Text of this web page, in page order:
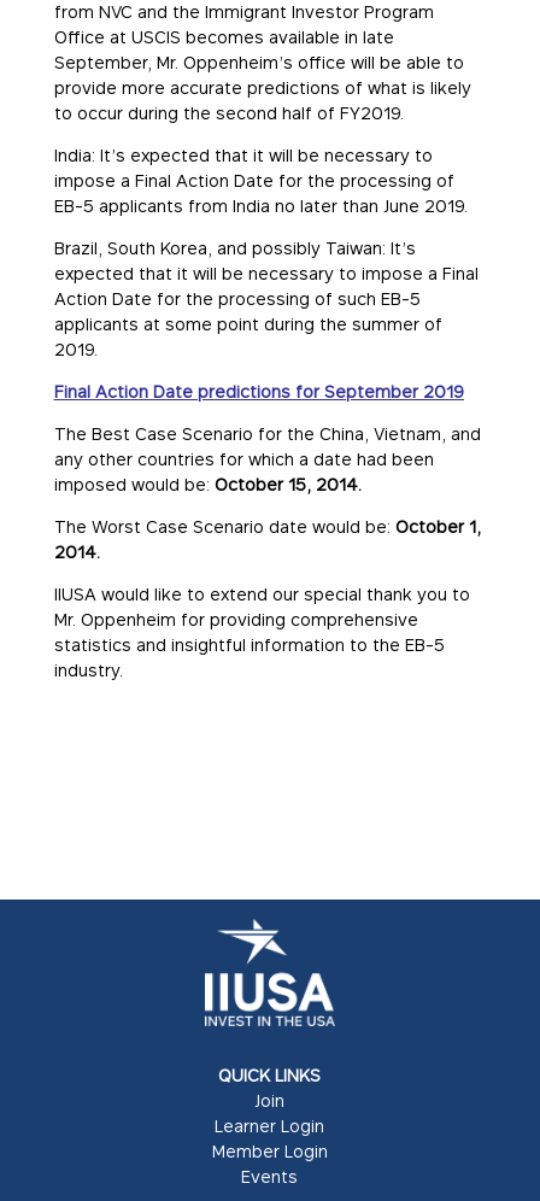
from NVC and the Immigrant Investor Program
Office at USCIS becomes available in late
September, Mr. Oppenheim’s office will be able to
provide more accurate predictions of what is likely
to occur during the second half of FY2019.
India: It’s expected that it will be necessary to
impose a Final Action Date for the processing of
EB-5 applicants from India no later than June 2019.
Brazil, South Korea, and possibly Taiwan: It’s
expected that it will be necessary to impose a Final
Action Date for the processing of such EB-5
applicants at some point during the summer of
2019.
Final Action Date predictions for September 2019
The Best Case Scenario for the China, Vietnam, and
any other countries for which a date had been
imposed would be: October 15, 2014.
The Worst Case Scenario date would be: October 1,
2014.
IIUSA would like to extend our special thank you to
Mr. Oppenheim for providing comprehensive
statistics and insightful information to the EB-5
industry.
QUICK LINKS
Join
Learner Login
Member Login
Events